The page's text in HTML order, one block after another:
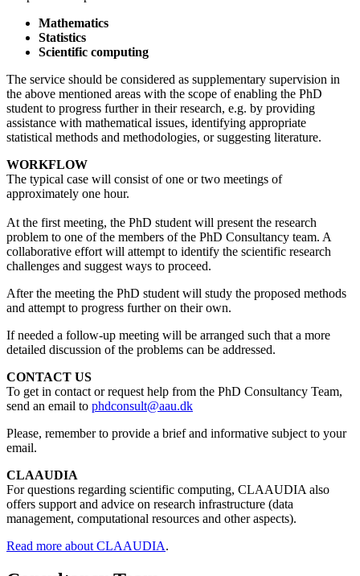
Mathematics
Statistics
Scientific computing
The service should be considered as supplementary supervision in
the above mentioned areas with the scope of enabling the PhD
student to progress further in their research, e.g. by providing
assistance with mathematical issues, identifying appropriate
statistical methods and methodologies, or suggesting literature.
WORKFLOW
The typical case will consist of one or two meetings of
approximately one hour.
At the first meeting, the PhD student will present the research
problem to one of the members of the PhD Consultancy team. A
collaborative effort will attempt to identify the scientific research
challenges and suggest ways to proceed.
After the meeting the PhD student will study the proposed methods
and attempt to progress further on their own.
If needed a follow-up meeting will be arranged such that a more
detailed discussion of the problems can be addressed.
CONTACT US
To get in contact or request help from the PhD Consultancy Team,
send an email to phdconsult@aau.dk
Please, remember to provide a brief and informative subject to your
email.
CLAAUDIA
For questions regarding scientific computing, CLAAUDIA also
offers support and advice on research infrastructure (data
management, computational resources and other aspects).
Read more about CLAAUDIA.